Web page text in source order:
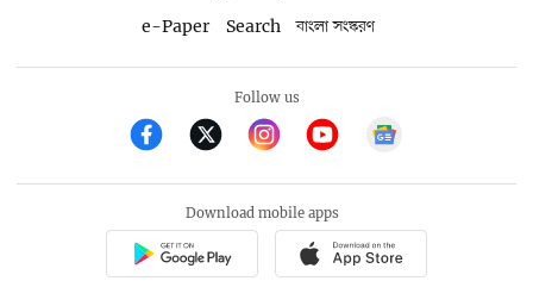
e-Paper
Search বাংলা সংস্করণ
Follow us
Download mobile apps